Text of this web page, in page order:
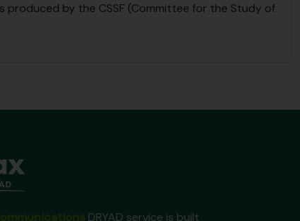
by the CSSF (Committee for the Study of
DRYAD service is built